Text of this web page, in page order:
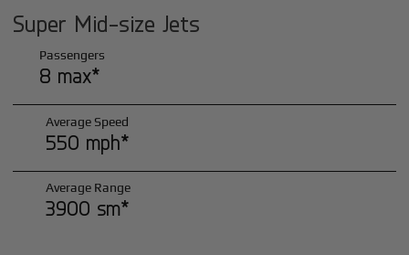
Super Mid-size Jets
Passengers
8 max*
Average Speed
550 mph*
Average Range
3900 sm*